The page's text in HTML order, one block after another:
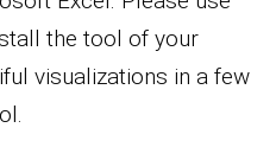
the tool of your
visualizations in a few